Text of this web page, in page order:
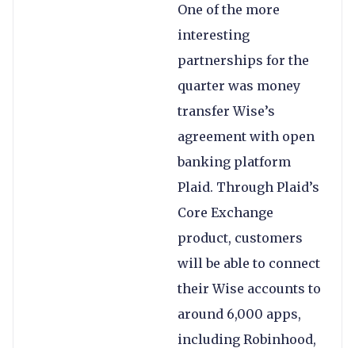
One of the more
interesting
partnerships for the
quarter was money
transfer Wise’s
agreement with open
banking platform
Plaid. Through Plaid’s
Core Exchange
product, customers
will be able to connect
their Wise accounts to
around 6,000 apps,
including Robinhood,